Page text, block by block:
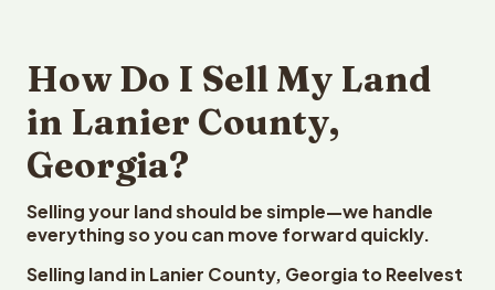
How Do I Sell My Land
in Lanier County,
Georgia?
Selling your land should be simple—we handle
everything so you can move forward quickly.
Selling land in Lanier County, Georgia to Reelvest